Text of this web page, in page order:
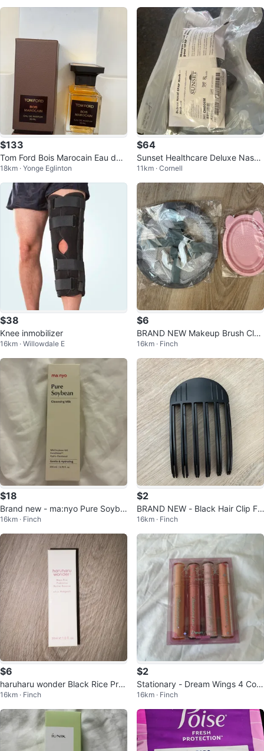
$133
Tom Ford Bois Marocain Eau de
Parfum 50 mL
18km · Yonge Eglinton
$64
Sunset Healthcare Deluxe Nasal
CPAP Mask - Medium
11km · Cornell
$38
Knee inmobilizer
16km · Willowdale E
$6
BRAND NEW Makeup Brush Clea
ning Mat and Laundry Bag Set
16km · Finch
$18
Brand new - ma:nyo Pure Soybe
an Cleansing Milk
16km · Finch
$2
BRAND NEW - Black Hair Clip Fo
r Layer
16km · Finch
$6
haruharu wonder Black Rice Pro
biotics Barrier Essence
16km · Finch
$2
Stationary - Dream Wings 4 Colo
rs Highlighter
16km · Finch